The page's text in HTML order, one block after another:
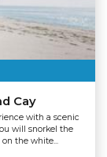
Cay
with a scenic
will snorkel the
the white...